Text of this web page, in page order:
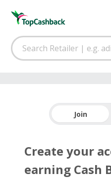
Join
Create your
earning Cash